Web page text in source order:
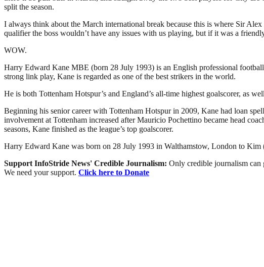
split the season.
I always think about the March international break because this is where Sir
qualifier the boss wouldn’t have any issues with us playing, but if it was a
WOW.
Harry Edward Kane MBE (born 28 July 1993) is an English professional
strong link play, Kane is regarded as one of the best strikers in the world.
He is both Tottenham Hotspur’s and England’s all-time highest goalscorer, as
Beginning his senior career with Tottenham Hotspur in 2009, Kane had loan
involvement at Tottenham increased after Mauricio Pochettino became head
seasons, Kane finished as the league’s top goalscorer.
Harry Edward Kane was born on 28 July 1993 in Walthamstow, London to
Support InfoStride News' Credible Journalism: Only credible journalism can
We need your support. Click here to Donate